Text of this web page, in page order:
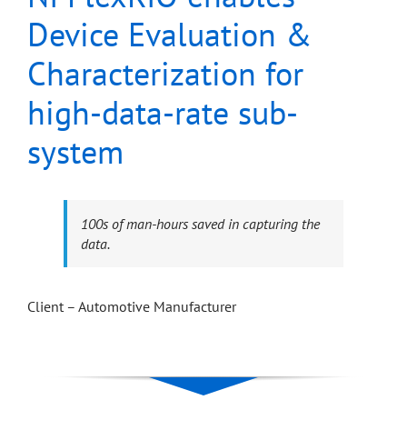
Device Evaluation &
Characterization for
high-data-rate sub-
system
100s of man-hours saved in capturing the
data.
Client – Automotive Manufacturer